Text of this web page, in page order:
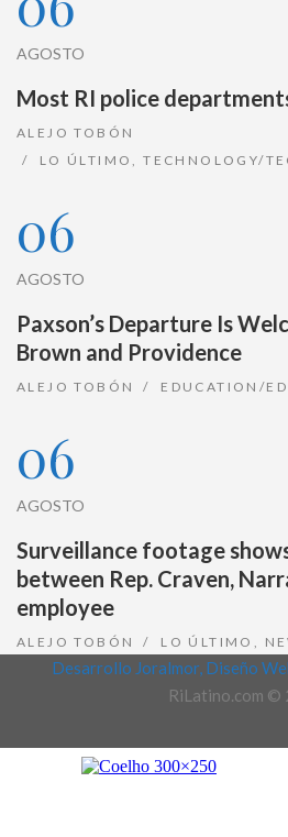
AGOSTO
Most RI police
ALEJO TOBÓN
LO ÚLTIMO
,TECHNOLOGY/
06
AGOSTO
Paxson’s Departure Is
Brown and Providence
ALEJO TOBÓN EDUCATION/
06
AGOSTO
Surveillance footage
between Rep. Craven,
employee
ALEJO TOBÓN LO ÚLTIMO
Desarrollo Joralmor, Diseño
RiLatino.com ©